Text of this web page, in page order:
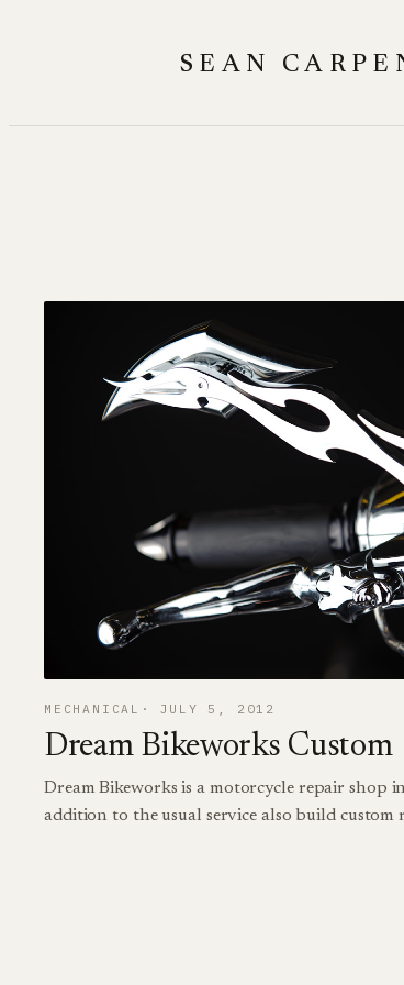
SEAN
MECHANICAL JULY 5, 2012
Dream Bikeworks Custom
Dream Bikeworks is a motorcycle repair shop
addition to the usual service also build custom